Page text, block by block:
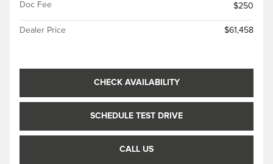
Doc Fee
$250
Dealer Price $61,458
CHECK AVAILABILITY
SCHEDULE TEST DRIVE
CALL US